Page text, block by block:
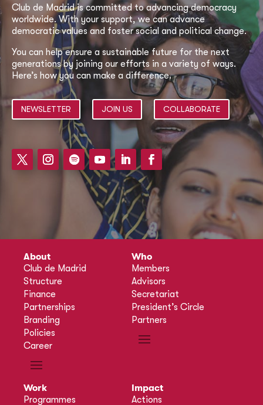
Club de Madrid is committed to advancing democracy
worldwide. With your support, we can advance
democratic values and foster social and political change.
You can help ensure a sustainable future for the next
generations by joining our efforts in a variety of ways.
Here’s how you can make a difference.
NEWSLETTER JOIN US COLLABORATE
About
Club de Madrid
Structure
Finance
Partnerships
Branding
Policies
Career
Who
Members
Advisors
Secretariat
President’s Circle
Partners
Work
Programmes
Impact
Actions